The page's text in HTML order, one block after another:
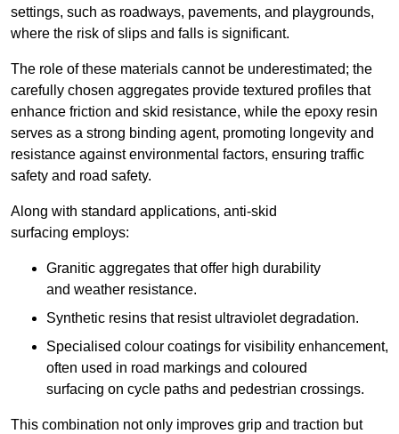
settings, such as roadways, pavements, and playgrounds,
where the risk of slips and falls is significant.
The role of these materials cannot be underestimated; the
carefully chosen aggregates provide textured profiles that
enhance friction and skid resistance, while the epoxy resin
serves as a strong binding agent, promoting longevity and
resistance against environmental factors, ensuring traffic
safety and road safety.
Along with standard applications, anti-skid
surfacing employs:
Granitic aggregates that offer high durability
and weather resistance.
Synthetic resins that resist ultraviolet degradation.
Specialised colour coatings for visibility enhancement,
often used in road markings and coloured
surfacing on cycle paths and pedestrian crossings.
This combination not only improves grip and traction but